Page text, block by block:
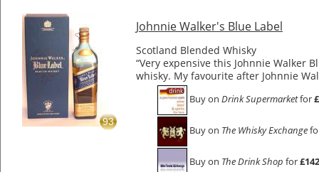
93
Johnnie Walker's Blue Label
Scotland Blended Whisky
“Very expensive this Johnnie Walker
whisky. My favourite after Johnnie
Buy on Drink Supermarketfor
Buy on The Whisky Exchange
Buy on The Drink Shop for